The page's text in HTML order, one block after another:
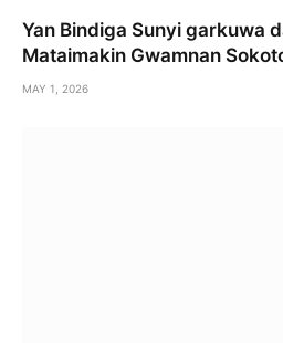
Yan Bindiga Sunyi garkuwa
Mataimakin Gwamnan
MAY 1, 2026